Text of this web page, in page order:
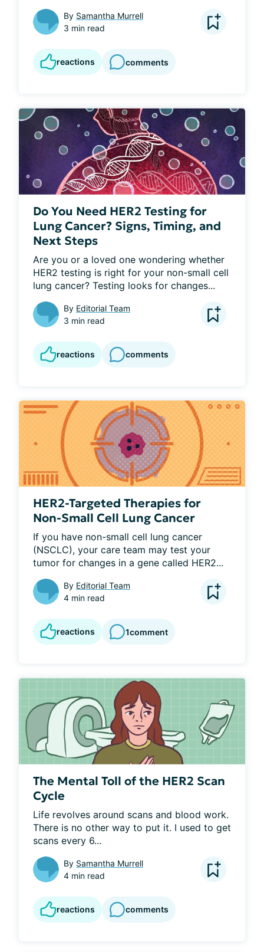
By Samantha Murrell
3 min read
reactions comments
Do You Need HER2 Testing for
Lung Cancer? Signs, Timing, and
Next Steps
Are you or a loved one wondering whether
HER2 testing is right for your non-small cell
lung cancer? Testing looks for changes...
By Editorial Team
3 min read
reactions comments
HER2-Targeted Therapies for
Non-Small Cell Lung Cancer
If you have non-small cell lung cancer
(NSCLC), your care team may test your
tumor for changes in a gene called HER2...
By Editorial Team
4 min read
reactions 1comment
The Mental Toll of the HER2 Scan
Cycle
Life revolves around scans and blood work.
There is no other way to put it. I used to get
scans every 6...
By Samantha Murrell
4 min read
reactions comments